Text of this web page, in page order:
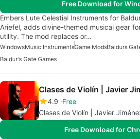
Free Download for
Embers Lute Celestial Instruments for
Ariefel, adds divine-themed musical gear
utility. The mod replaces or…
WindowsMusic InstrumentsGame ModsBaldurs
Baldur's Gate Games
Clases de Violín | Javier
4.9 Free
Clases de Violín | Javier
Free Download for